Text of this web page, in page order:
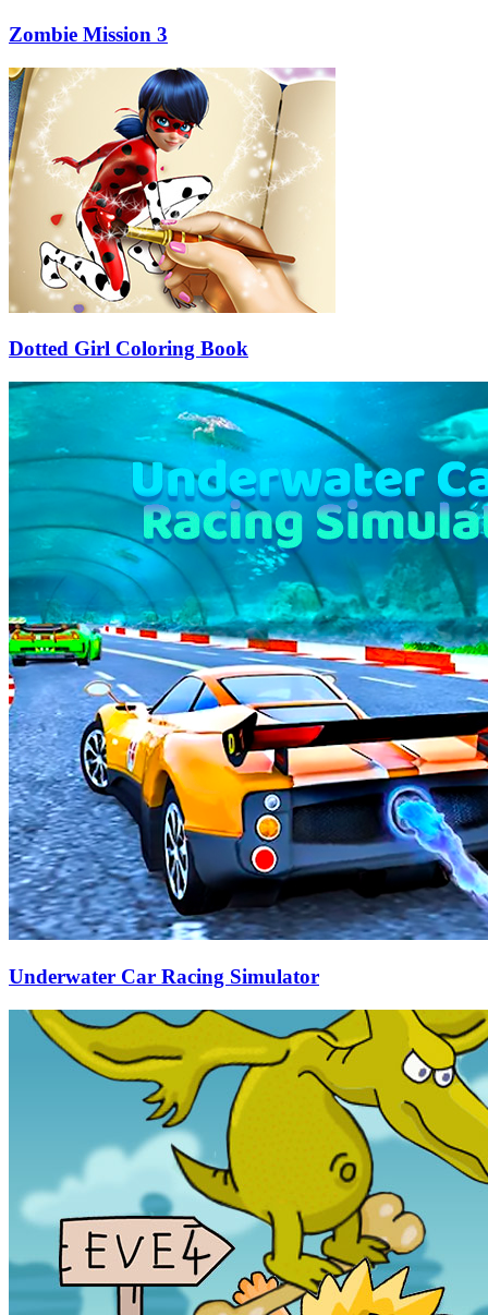
Zombie Mission 3
Dotted Girl Coloring Book
Underwater Car Racing Simulator